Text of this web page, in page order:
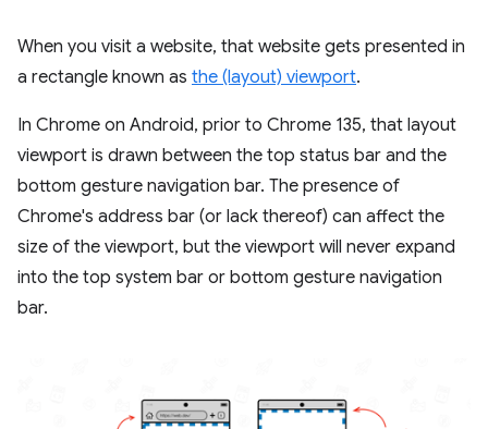
When you visit a website, that website gets presented in
a rectangle known as the (layout) viewport.
In Chrome on Android, prior to Chrome 135, that layout
viewport is drawn between the top status bar and the
bottom gesture navigation bar. The presence of
Chrome's address bar (or lack thereof) can affect the
size of the viewport, but the viewport will never expand
into the top system bar or bottom gesture navigation
bar.